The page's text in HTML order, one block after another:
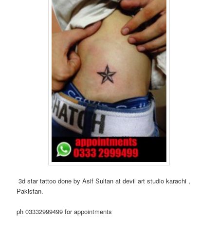
3d star tattoo done by Asif Sultan at devil art studio karachi ,
Pakistan.
ph 03332999499 for appointments